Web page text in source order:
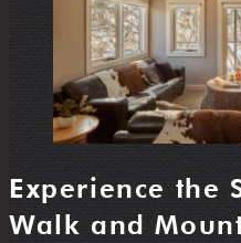
Experience the
Walk and